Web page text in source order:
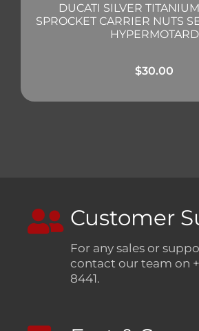
DUCATI SILVER
SPROCKET CARRIER NUTS
HYPERMOTARD
$30.00
Customer
For any sales or
contact our team on
8441.